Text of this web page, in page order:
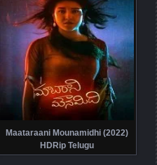
Maataraani Mounamidhi (2022)
HDRip Telugu